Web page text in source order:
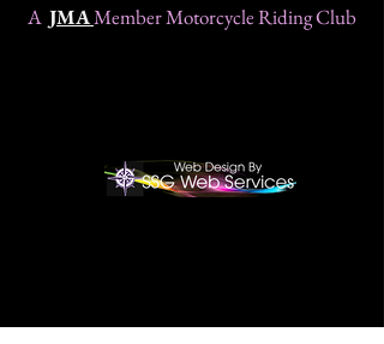
A JMAMember Motorcycle Riding Club